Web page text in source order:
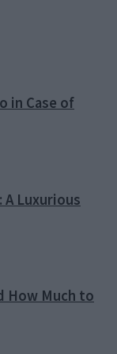
in Case of
Luxurious
How Much to